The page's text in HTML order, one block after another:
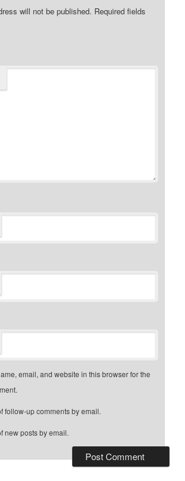
will not be published. Required fields
email, and website in this browser for the
follow-up comments by email.
new posts by email.